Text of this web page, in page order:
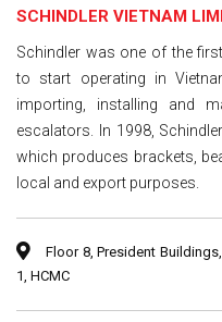
SCHINDLER VIETNAM
Schindler was one of the
to start operating in
importing, installing and
escalators. In 1998,
which produces brackets,
local and export purposes.
Floor 8, President
1, HCMC